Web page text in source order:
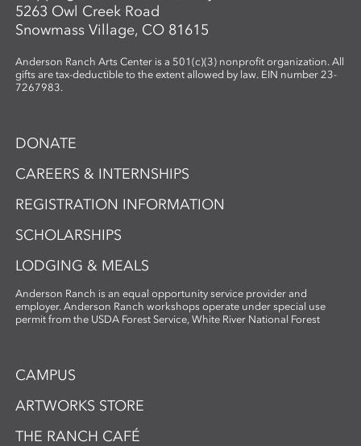
5263 Owl Creek Road
Snowmass Village, CO 81615
Anderson Ranch Arts Center is a 501(c)(3) nonprofit organization. All
gifts are tax-deductible to the extent allowed by law. EIN number 23-
7267983.
DONATE
CAREERS & INTERNSHIPS
REGISTRATION INFORMATION
SCHOLARSHIPS
LODGING & MEALS
Anderson Ranch is an equal opportunity service provider and
employer. Anderson Ranch workshops operate under special use
permit from the USDA Forest Service, White River National Forest
CAMPUS
ARTWORKS STORE
THE RANCH CAFÉ